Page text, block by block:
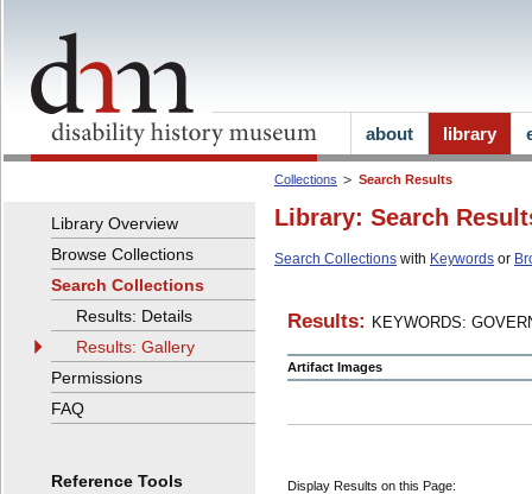
Collections Search Results
Library: Search
Search Collections with Keywords or
Results: KEYWORDS:
Artifact Images
Display Results on this Page:
Library Overview
Browse Collections
Search Collections
Results: Details
Results: Gallery
Permissions
FAQ
Reference Tools
about library